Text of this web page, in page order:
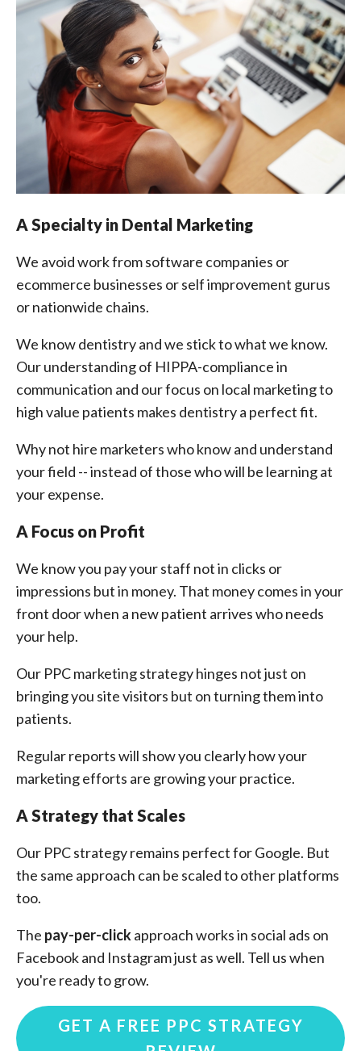
A Specialty in Dental Marketing
We avoid work from software companies or
ecommerce businesses or self improvement gurus
or nationwide chains.
We know dentistry and we stick to what we know.
Our understanding of HIPPA-compliance in
communication and our focus on local marketing to
high value patients makes dentistry a perfect fit.
Why not hire marketers who know and understand
your field -- instead of those who will be learning at
your expense.
A Focus on Profit
We know you pay your staff not in clicks or
impressions but in money. That money comes in your
front door when a new patient arrives who needs
your help.
Our PPC marketing strategy hinges not just on
bringing you site visitors but on turning them into
patients.
Regular reports will show you clearly how your
marketing efforts are growing your practice.
A Strategy that Scales
Our PPC strategy remains perfect for Google. But
the same approach can be scaled to other platforms
too.
The pay-per-clickapproach works in social ads on
Facebook and Instagram just as well. Tell us when
you're ready to grow.
GET A FREE PPC STRATEGY